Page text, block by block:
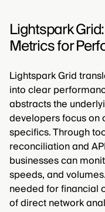
Lightspark
Metrics for
Lightspark Grid
into clear
abstracts the
developers focus on
specifics. Through
reconciliation and
businesses can
speeds, and
needed for financial
of direct network